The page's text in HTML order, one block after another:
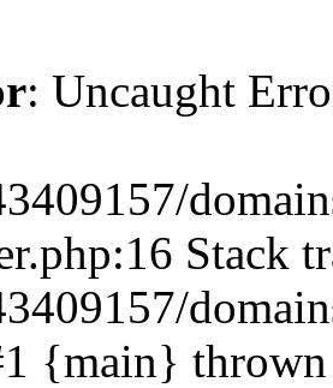
: Uncaught
Stack
{main}